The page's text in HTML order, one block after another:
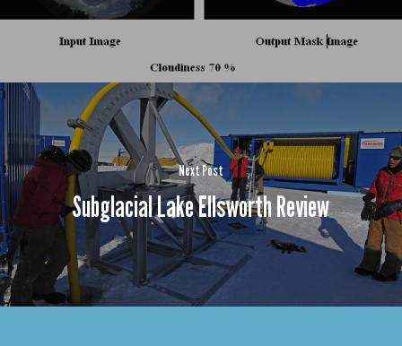
Next Post
Subglacial Lake Ellsworth Review